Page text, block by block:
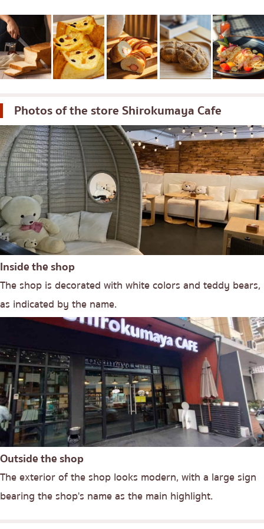
Photos of the storeShirokumaya Cafe
Inside the shop
The shop is decorated with white colors and teddy bears,
as indicated by the name.
Outside the shop
The exterior of the shop looks modern, with a large sign
bearing the shop's name as the main highlight.